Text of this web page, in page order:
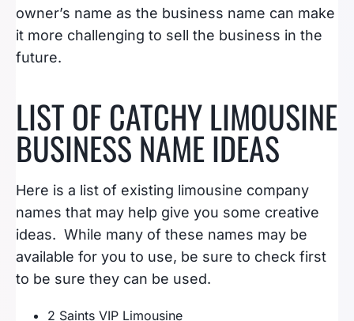
owner’s name as the business name can make
it more challenging to sell the business in the
future.
LIST OF CATCHY LIMOUSINE
BUSINESS NAME IDEAS
Here is a list of existing limousine company
names that may help give you some creative
ideas. While many of these names may be
available for you to use, be sure to check first
to be sure they can be used.
2 Saints VIP Limousine